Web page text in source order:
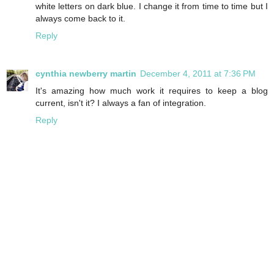
white letters on dark blue. I change it from time to time but I
always come back to it.
Reply
cynthia newberry martin December 4, 2011 at 7:36 PM
It's amazing how much work it requires to keep a blog
current, isn't it? I always a fan of integration.
Reply